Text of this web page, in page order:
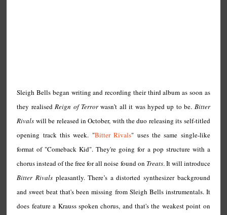
Sleigh Bells began writing and recording their third album as soon as
they realisedReign of Terrorwasn’t all it was hyped up to be. Bitter
Rivals will be released in October, with the duo releasing its self-titled
opening track this week. "Bitter Rivals" uses the same single-like
format of "Comeback Kid". They're going for a pop structure with a
chorus instead of the free for all noise found on Treats. It will introduce
Bitter Rivals pleasantly. There’s a distorted synthesizer background
and sweet beat that's been missing from Sleigh Bells instrumentals. It
does feature a Krauss spoken chorus, and that's the weakest point on